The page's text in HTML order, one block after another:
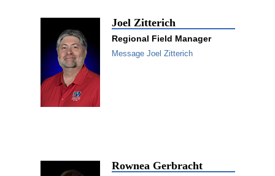
Joel Zitterich
Regional Field Manager
Message Joel Zitterich
Rownea Gerbracht